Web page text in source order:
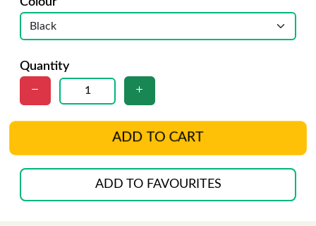
Quantity
ADD TO CART
ADD TO FAVOURITES